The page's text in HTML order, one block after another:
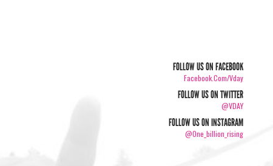
FOLLOW US ON FACEBOOK
Facebook.com/vday
FOLLOW US ON TWITTER
@VDAY
FOLLOW US ON INSTAGRAM
@one_billion_rising